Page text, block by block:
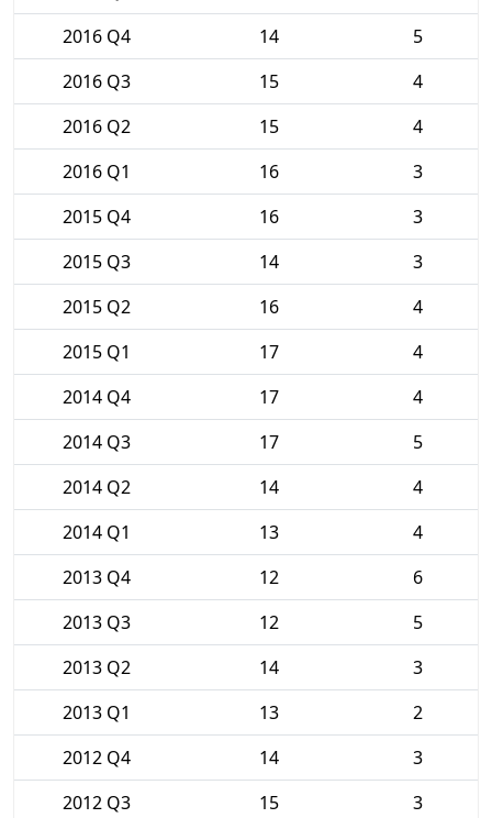
2016 Q4
14
5
2016 Q3
15
4
2016 Q2
15
4
2016 Q1
16
3
2015 Q4
16
3
2015 Q3
14
3
2015 Q2
16
4
2015 Q1
17
4
2014 Q4
17
4
2014 Q3
17
5
2014 Q2
14
4
2014 Q1
13
4
2013 Q4
12
6
2013 Q3
12
5
2013 Q2
14
3
2013 Q1
13
2
2012 Q4
14
3
2012 Q3
15
3